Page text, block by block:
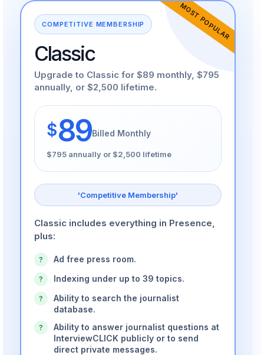
MOST POPULAR
COMPETITIVE MEMBERSHIP
Classic
Upgrade to Classic for $89 monthly, $795
annually, or $2,500 lifetime.
$89Billed Monthly
$795 annually or $2,500 lifetime
'Competitive Membership'
Classic includes everything in Presence,
plus:
? Ad free press room.
? Indexing under up to 39 topics.
?
Ability to search the journalist
database.
?
Ability to answer journalist questions at
InterviewCLICK publicly or to send
direct private messages.